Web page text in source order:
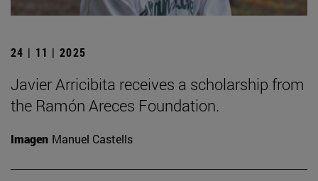
24 | 11 | 2025
Javier Arricibita receives a scholarship from
the Ramón Areces Foundation.
Imagen Manuel Castells